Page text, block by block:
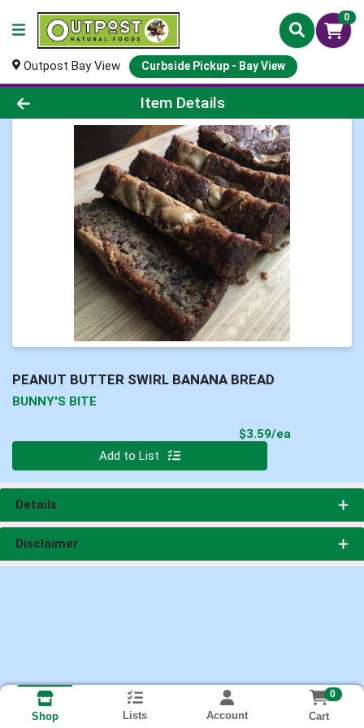
0
Outpost Bay View Curbside Pickup - Bay View
Product Details Page
Item Details
PEANUT BUTTER SWIRL BANANA BREAD
BUNNY'S BITE
$3.59/ea
Add to List
Details
Disclaimer
Shop Lists Account
0
Cart